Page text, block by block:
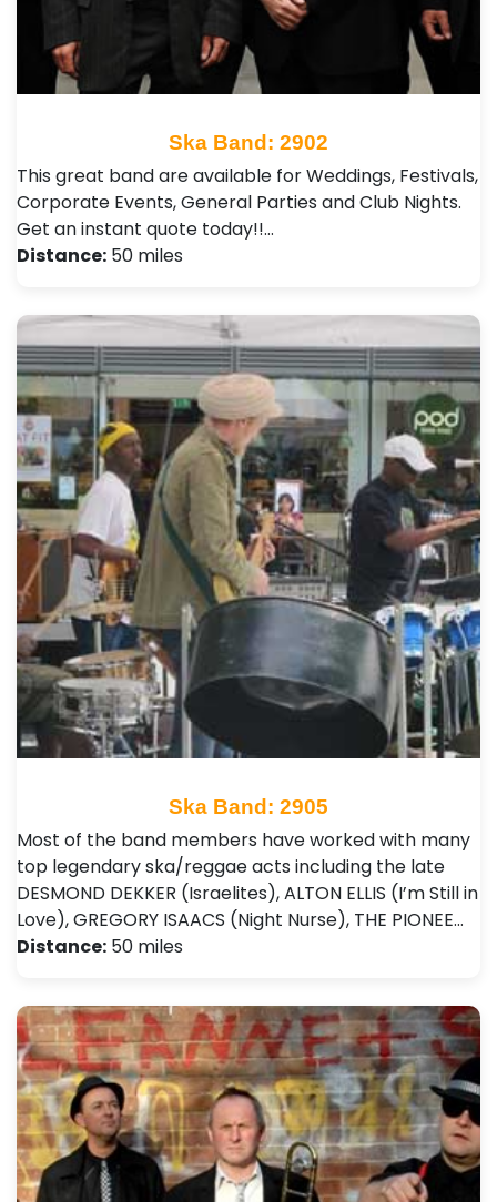
Ska Band: 2902
This great band are available for Weddings, Festivals,
Corporate Events, General Parties and Club Nights .
Get an instant quote today!!…
Distance: 50 miles
Ska Band: 2905
Most of the band members have worked with many
top legendary ska/reggae acts including the late
DESMOND DEKKER (Israelites), ALTON ELLIS (I’m Still in
Love), GREGORY ISAACS (Night Nurse), THE PIONEE…
Distance: 50 miles